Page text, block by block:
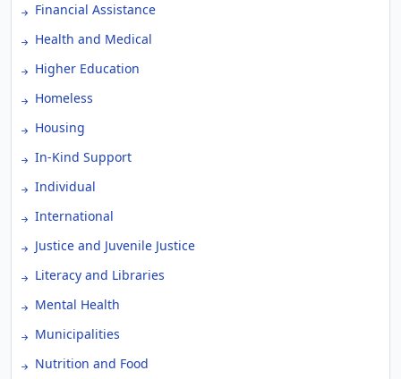
Financial Assistance
Health and Medical
Higher Education
Homeless
Housing
In-Kind Support
Individual
International
Justice and Juvenile Justice
Literacy and Libraries
Mental Health
Municipalities
Nutrition and Food